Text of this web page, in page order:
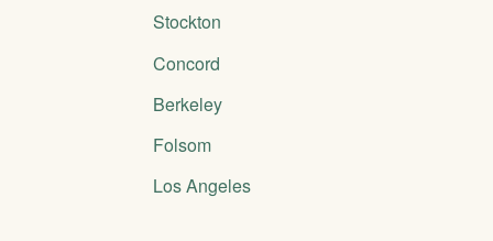
Stockton
Concord
Berkeley
Folsom
Los Angeles